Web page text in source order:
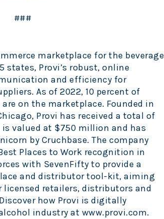
###
marketplace for the beverage
states, Provi’s robust, online
and efficiency for
As of 2022, 10 percent of
on the marketplace. Founded in
Provi has received a total of
valued at $750 million and has
by Cruchbase. The company
Places to Work recognition in
with SevenFifty to provide a
and distributor tool-kit, aiming
retailers, distributors and
how Provi is digitally
industry at www.provi.com.